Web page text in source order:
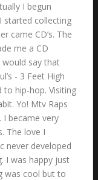
I begun
started collecting
came CD’s. The
me a CD
say that
- 3 Feet High
to hip-hop. Visiting
Yo! Mtv Raps
I became very
The love I
never developed
I was happy just
was cool but to